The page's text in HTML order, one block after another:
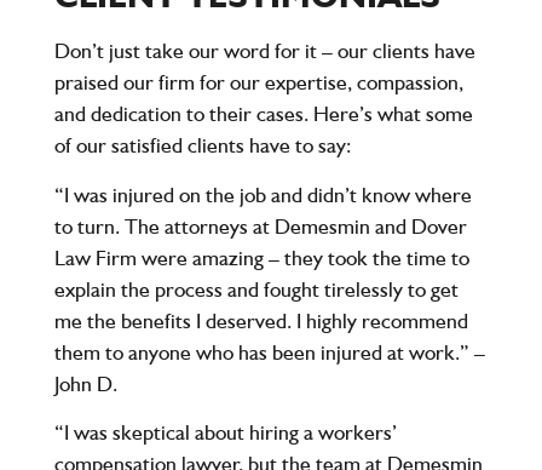
Don’t just take our word for it – our clients have
praised our firm for our expertise, compassion,
and dedication to their cases. Here’s what some
of our satisfied clients have to say:
“I was injured on the job and didn’t know where
to turn. The attorneys at Demesmin and Dover
Law Firm were amazing – they took the time to
explain the process and fought tirelessly to get
me the benefits I deserved. I highly recommend
them to anyone who has been injured at work.” –
John D.
“I was skeptical about hiring a workers’
compensation lawyer, but the team at Demesmin